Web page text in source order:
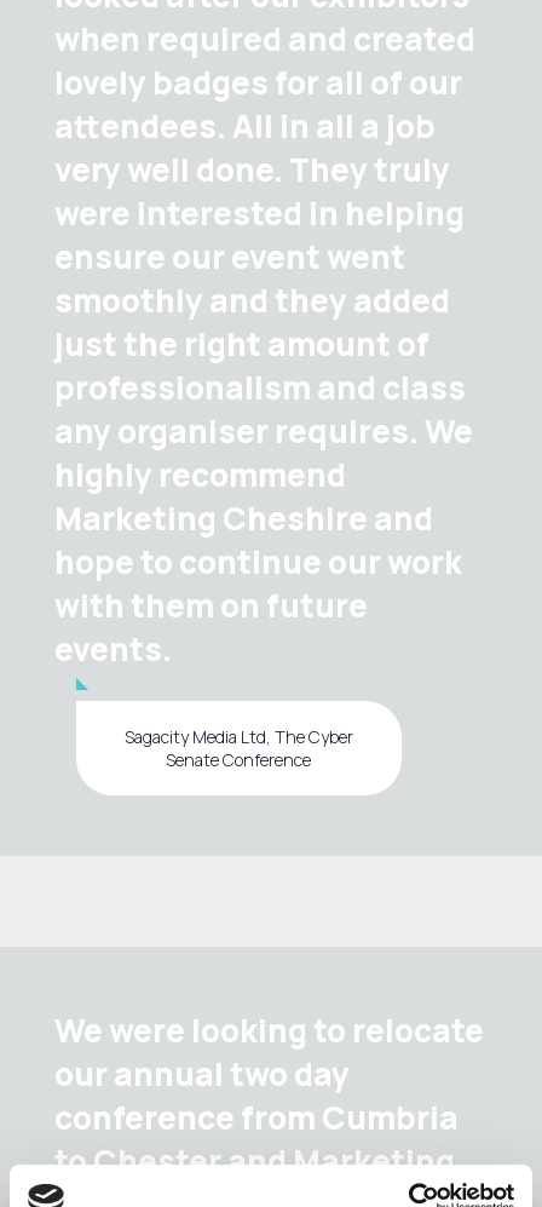
when required and created
lovely badges for all of our
attendees. All in all a job
very well done. They truly
were interested in helping
ensure our event went
smoothly and they added
just the right amount of
professionalism and class
any organiser requires. We
highly recommend
Marketing Cheshire and
hope to continue our work
with them on future
events.
Sagacity Media Ltd, The Cyber
Senate Conference
We were looking to relocate
our annual two day
conference from Cumbria
to Chester and Marketing